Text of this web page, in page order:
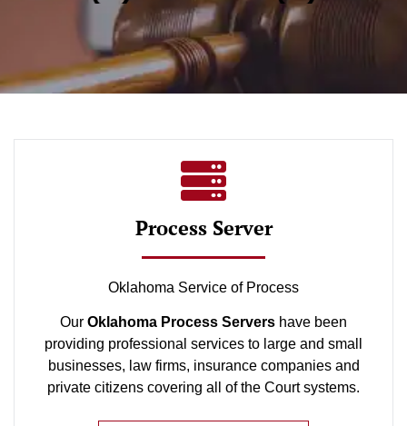
Process Server
Oklahoma Service of Process
Our Oklahoma Process Servers have been
providing professional services to large and small
businesses, law firms, insurance companies and
private citizens covering all of the Court systems.